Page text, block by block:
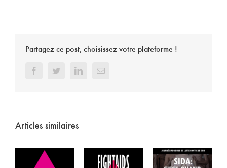
Partagez ce post, choisissez votre plateforme !
FacebookTwitterLinkedInEmail
Articles similaires